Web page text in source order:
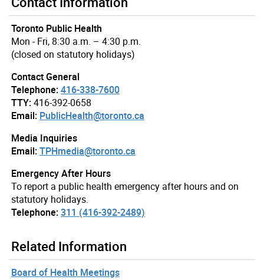
Toronto Public Health
Mon - Fri, 8:30 a.m. – 4:30 p.m.
(closed on statutory holidays)
Contact General
Telephone:416-338-7600
TTY:416-392-0658
Email: PublicHealth@toronto.ca
Media Inquiries
Email:TPHmedia@toronto.ca
Emergency After Hours
To report a public health emergency after hours and on
statutory holidays.
Telephone:311 (416-392-2489)
Related Information
Board of Health Meetings